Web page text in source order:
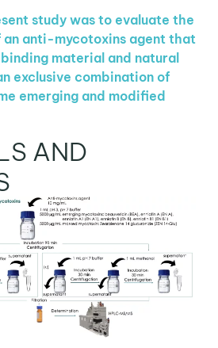
study was to evaluate the
anti-mycotoxins agent that
material and natural
exclusive combination of
emerging and modified
AND